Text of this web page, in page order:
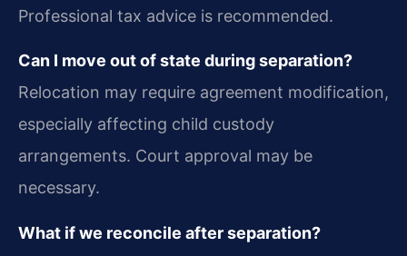
Professional tax advice is recommended.
Can I move out of state during separation?
Relocation may require agreement modification,
especially affecting child custody
arrangements. Court approval may be
necessary.
What if we reconcile after separation?